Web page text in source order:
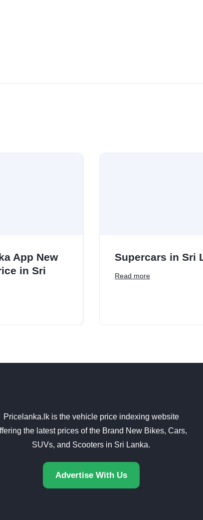
App New
in Sri
Supercars in Sri
Read more
Pricelanka.lk is the vehicle price indexing website
the latest prices of the Brand New Bikes, Cars,
SUVs, and Scooters in Sri Lanka.
Advertise With Us